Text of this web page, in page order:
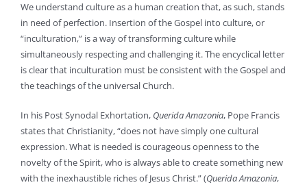
We understand culture as a human creation that, as such, stands
in need of perfection. Insertion of the Gospel into culture, or
“inculturation,” is a way of transforming culture while
simultaneously respecting and challenging it. The encyclical letter
is clear that inculturation must be consistent with the Gospel and
the teachings of the universal Church.
In his Post Synodal Exhortation, Querida Amazonia, Pope Francis
states that Christianity, “does not have simply one cultural
expression. What is needed is courageous openness to the
novelty of the Spirit, who is always able to create something new
with the inexhaustible riches of Jesus Christ.” (Querida Amazonia,